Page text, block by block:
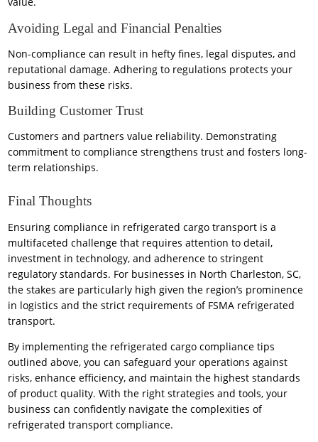
Avoiding Legal and Financial Penalties
Non-compliance can result in hefty fines, legal disputes, and
reputational damage. Adhering to regulations protects your
business from these risks.
Building Customer Trust
Customers and partners value reliability. Demonstrating
commitment to compliance strengthens trust and fosters long-
term relationships.
Final Thoughts
Ensuring compliance in refrigerated cargo transport is a
multifaceted challenge that requires attention to detail,
investment in technology, and adherence to stringent
regulatory standards. For businesses in North Charleston, SC,
the stakes are particularly high given the region’s prominence
in logistics and the strict requirements of FSMA refrigerated
transport.
By implementing the refrigerated cargo compliance tips
outlined above, you can safeguard your operations against
risks, enhance efficiency, and maintain the highest standards
of product quality. With the right strategies and tools, your
business can confidently navigate the complexities of
refrigerated transport compliance.